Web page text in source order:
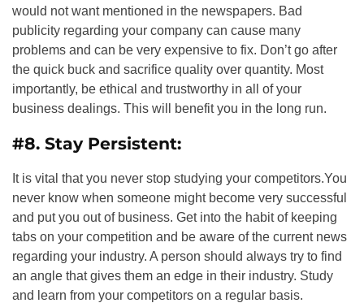
would not want mentioned in the newspapers. Bad
publicity regarding your company can cause many
problems and can be very expensive to fix. Don’t go after
the quick buck and sacrifice quality over quantity. Most
importantly, be ethical and trustworthy in all of your
business dealings. This will benefit you in the long run.
#8. Stay Persistent:
It is vital that you never stop studying your competitors.You
never know when someone might become very successful
and put you out of business. Get into the habit of keeping
tabs on your competition and be aware of the current news
regarding your industry. A person should always try to find
an angle that gives them an edge in their industry. Study
and learn from your competitors on a regular basis.